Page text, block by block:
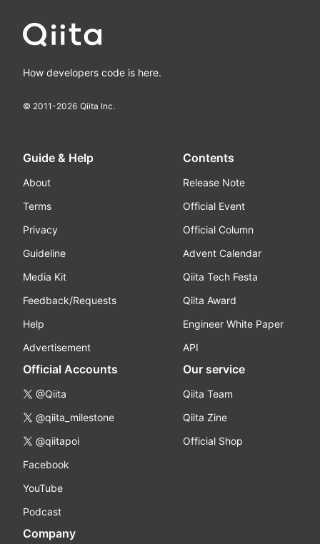
How developers code is here.
© 2011-2026 Qiita Inc.
Guide & Help
About
Terms
Privacy
Guideline
Media Kit
Feedback/Requests
Help
Advertisement
Contents
Release Note
Official Event
Official Column
Advent Calendar
Qiita Tech Festa
Qiita Award
Engineer White Paper
API
Official Accounts
@Qiita
@qiita_milestone
@qiitapoi
Facebook
YouTube
Podcast
Our service
Qiita Team
Qiita Zine
Official Shop
Company